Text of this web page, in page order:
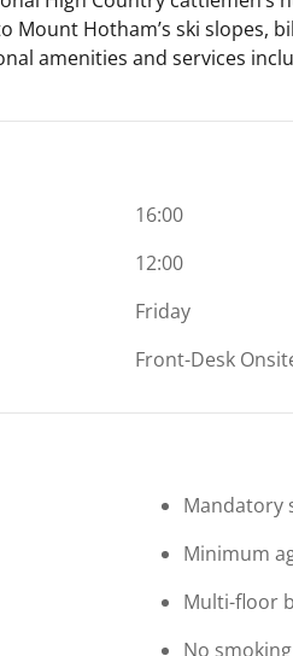
Mount Hotham’s ski slopes,
amenities and services
16:00
12:00
Friday
Front-Desk
Mandatory
Minimum
Multi-floor
No